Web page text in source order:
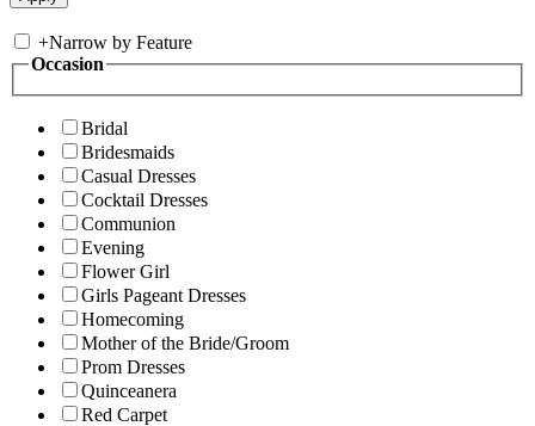
+Narrow by Feature
Occasion
Bridal
Bridesmaids
Casual Dresses
Cocktail Dresses
Communion
Evening
Flower Girl
Girls Pageant Dresses
Homecoming
Mother of the Bride/Groom
Prom Dresses
Quinceanera
Red Carpet